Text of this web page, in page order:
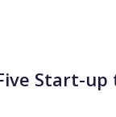
Start-up